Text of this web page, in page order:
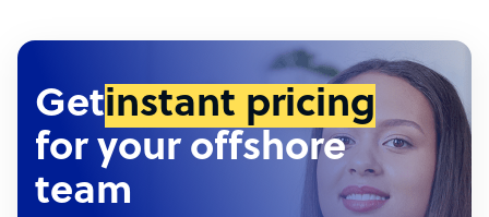
Getinstant pricing
for your offshore
team